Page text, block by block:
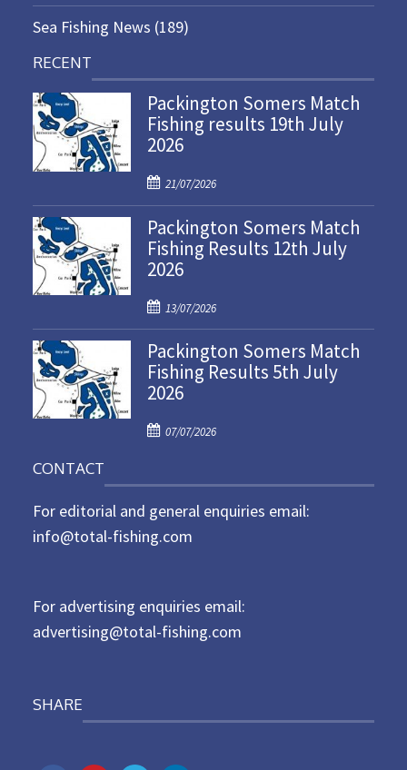
Sea Fishing News (189)
RECENT
Packington Somers Match
Fishing results 19th July
2026
P
o
s
t
e
o
n
21/07/2026
Packington Somers Match
Fishing Results 12th July
2026
P
o
s
t
e
o
13/07/2026
Packington Somers Match
Fishing Results 5th July
2026
P
t
e
d
07/07/2026
CONTACT
For editorial and general enquiries email:
info@total-fishing.com
For advertising enquiries email:
advertising@total-fishing.com
SHARE